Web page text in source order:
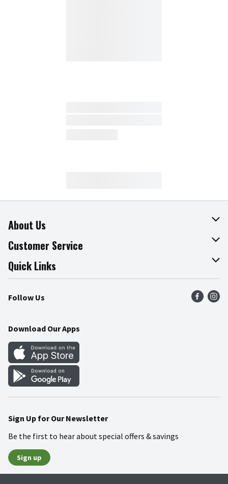
About Us
About The Fresh Grocer
Join Our Team
Press Room
Community
Customer Service
Online Tips & Tricks
Product Recalls
Food Safety
Quick Links
Find a Store
Weekly Circular
Gift Cards
Mobile Apps
Blog
Follow Us
Download Our Apps
Sign Up for Our Newsletter
Be the first to hear about special offers & savings
Sign up